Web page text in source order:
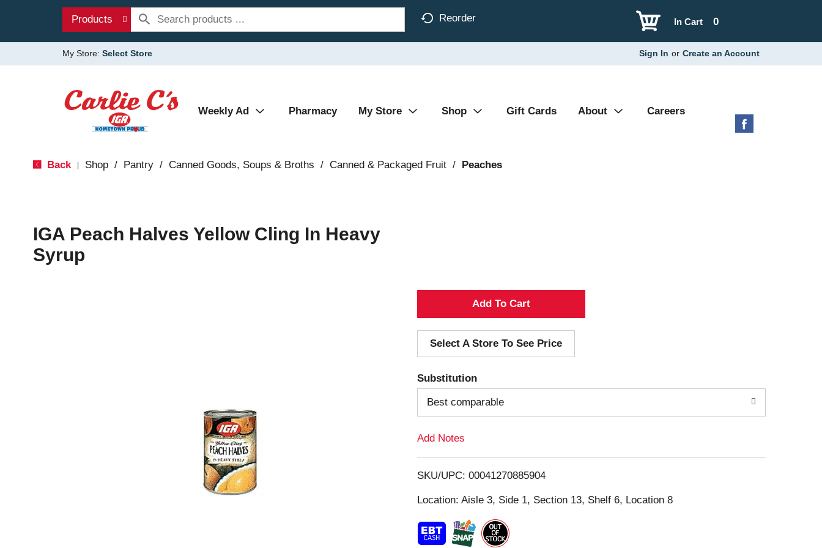
Products Reorder 0
In Cart
My Store: Select Store Sign In or Create an Account
Weekly Ad Pharmacy My Store Shop Gift Cards About Careers
Back Shop / Pantry / Canned Goods, Soups & Broths / Canned & Packaged Fruit / Peaches
IGA Peach Halves Yellow Cling In Heavy
Syrup
A
d
d
T
o
i
s
t
Select A Store To See Price
Substitution
Best comparable
Add Notes
SKU/UPC: 00041270885904
Location: Aisle 3, Side 1, Section 13, Shelf 6, Location 8